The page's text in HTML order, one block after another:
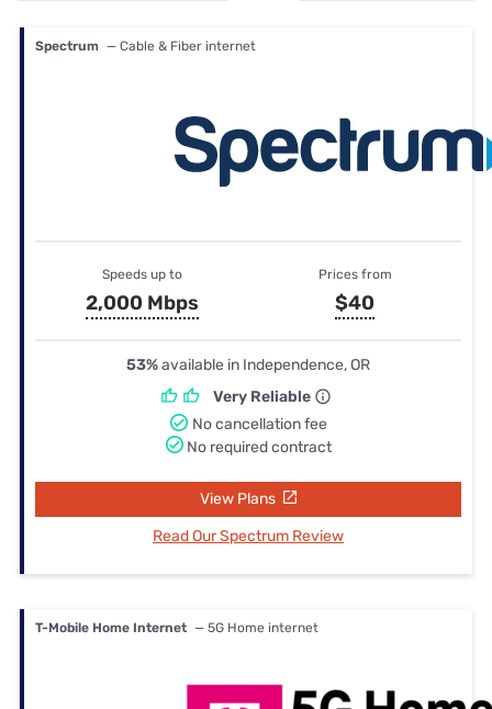
Spectrum — Cable & Fiber internet
Speeds up to
2,000 Mbps
Prices from
$40
53%available in Independence, OR
Very Reliable
No cancellation fee
No required contract
View Plans
Read Our Spectrum Review
T-Mobile Home Internet — 5G Home internet